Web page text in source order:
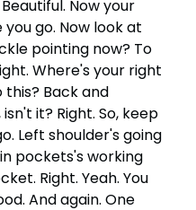
Now your
go. Now look at
pointing now? To
Where's your right
Back and
it? Right. So, keep
Left shoulder's going
pockets's working
Right. Yeah. You
And again. One